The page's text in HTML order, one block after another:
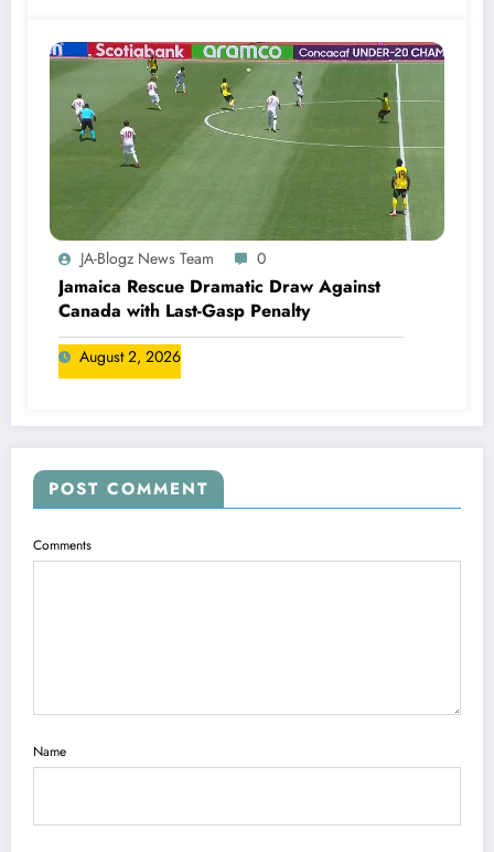
JA-Blogz News Team 0
Jamaica Rescue Dramatic Draw Against
Canada with Last-Gasp Penalty
August 2, 2026
POST COMMENT
Comments
Name